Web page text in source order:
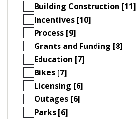
Building Construction [11]
Incentives [10]
Process [9]
Grants and Funding [8]
Education [7]
Bikes [7]
Licensing [6]
Outages [6]
Parks [6]